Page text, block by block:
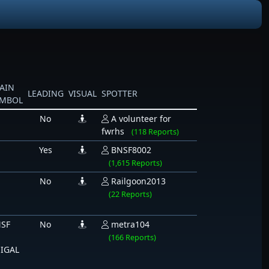
LEADING VISUAL SPOTTER
No
A volunteer for
fwrhs
(118 Reports)
Yes BNSF8002
(1,615 Reports)
No Railgoon2013
(22 Reports)
No metra104
(166 Reports)